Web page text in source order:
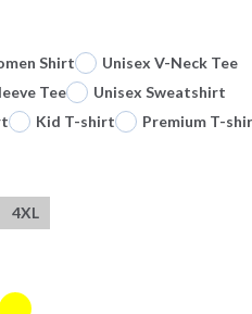
Shirt
Unisex V-Neck Tee
Tee
Unisex Sweatshirt
Kid T-shirt Premium T-
4XL